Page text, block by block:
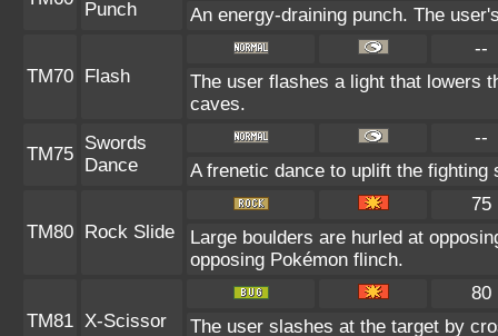
Punch
An energy-draining punch. The
TM70 Flash
--
The user flashes a light that lowers
caves.
TM75
Swords
Dance
--
A frenetic dance to uplift the
TM80 Rock Slide
75
Large boulders are hurled at
opposing Pokémon flinch.
TM81 X-Scissor
80
The user slashes at the target by